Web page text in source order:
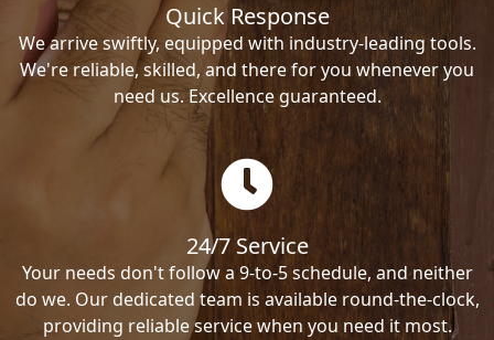
Quick Response
We arrive swiftly, equipped with industry-leading tools.
We're reliable, skilled, and there for you whenever you
need us. Excellence guaranteed.
24/7 Service
Your needs don't follow a 9-to-5 schedule, and neither
do we. Our dedicated team is available round-the-clock,
providing reliable service when you need it most.